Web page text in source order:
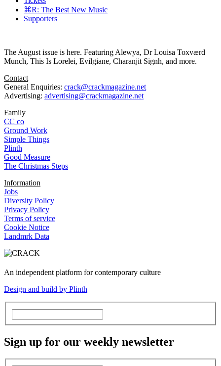
⌘R: The Best New Music
Supporters
The August issue is here. Featuring Alewya, Dr Louisa Toxværd
Munch, This Is Lorelei, Evilgiane, Charanjit Signh, and more.
Contact
General Enquiries: crack@crackmagazine.net
Advertising: advertising@crackmagazine.net
Family
CC co
Ground Work
Simple Things
Plinth
Good Measure
The Christmas Steps
Information
Jobs
Diversity Policy
Privacy Policy
Terms of service
Cookie Notice
Landmrk Data
An independent platform for contemporary culture
Design and build by Plinth
Sign up for our weekly newsletter